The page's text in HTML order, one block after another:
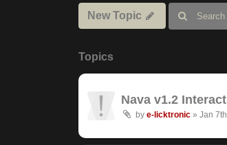
New Topic
Topics
Nava v1.2
by e-licktronic » Jan